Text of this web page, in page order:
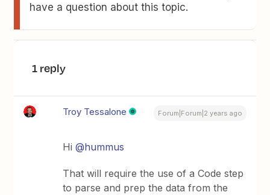
have a question about this topic.
1 reply
Troy Tessalone Forum|Forum|2 years ago
Hi@hummus
That will require the use of a Code step
to parse and prep the data from the